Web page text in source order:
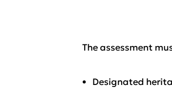
The assessment
Designated